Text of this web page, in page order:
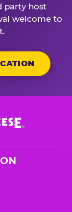
party host
welcome to